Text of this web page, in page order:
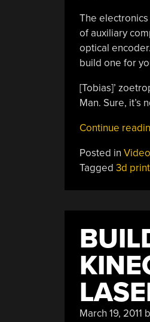
The
of auxiliary
optical
build one for
[Tobias]’
Man. Sure, it’s
Continue
Posted in
Tagged 3d
March 19, 2011